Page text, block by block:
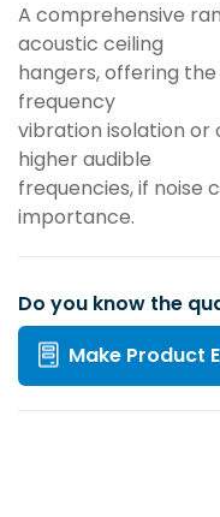
A comprehensive
acoustic ceiling
hangers, offering
frequency
vibration isolation
higher audible
frequencies, if noise
importance.
Do you know the
Make Product